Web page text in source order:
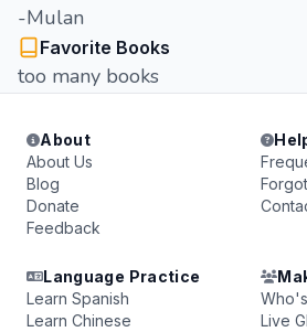
-Mulan
Favorite Books
too many books
About
About Us
Blog
Donate
Feedback
Language Practice
Learn Spanish
Learn Chinese
Live